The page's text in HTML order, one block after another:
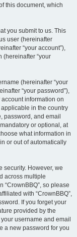
this document, which
you submit to us. This
user (hereinafter
“your account”),
(hereinafter “your
(hereinafter “your
“your password”),
information on
in the country
password, and email
or optional, at
what information in
or out of automatically
security. However, we
across multiple
“CrownBBQ”, so please
with “CrownBBQ”,
If you forget your
provided by the
username and email
a new password for you